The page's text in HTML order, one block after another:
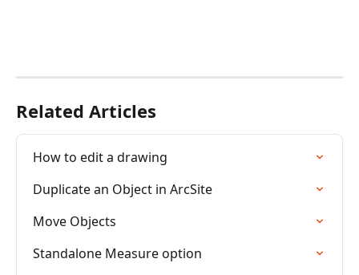
Related Articles
How to edit a drawing
Duplicate an Object in ArcSite
Move Objects
Standalone Measure option